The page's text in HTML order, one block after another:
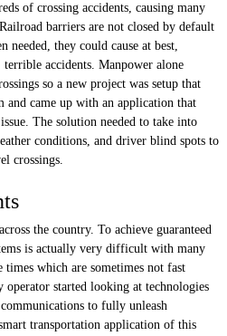
of crossing accidents, causing many
barriers are not closed by default
they could cause at best,
accidents. Manpower alone
so a new project was setup that
and came up with an application that
The solution needed to take into
conditions, and driver blind spots to
crossings.
the country. To achieve guaranteed
is actually very difficult with many
times which are sometimes not fast
operator started looking at technologies
to fully unleash
transportation application of this